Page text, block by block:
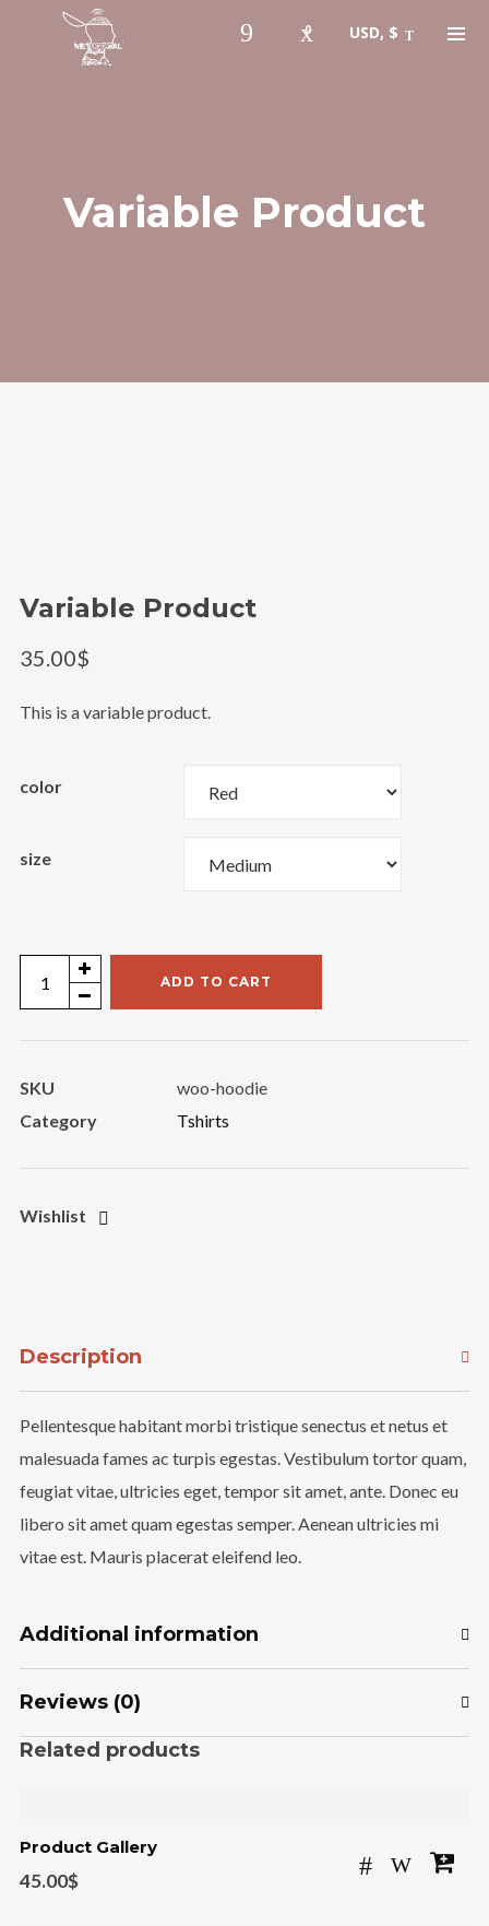
0 USD, $
Variable Product
Variable Product
35.00$
This is a variable product.
color
size
Variable
Product
quantity
ADD TO CART
SKU
woo-hoodie
Category
Tshirts
Wishlist
Description
Pellentesque habitant morbi tristique senectus et netus et
malesuada fames ac turpis egestas. Vestibulum tortor quam,
feugiat vitae, ultricies eget, tempor sit amet, ante. Donec eu
libero sit amet quam egestas semper. Aenean ultricies mi
vitae est. Mauris placerat eleifend leo.
Additional information
Reviews (0)
Related products
Product Gallery
45.00$